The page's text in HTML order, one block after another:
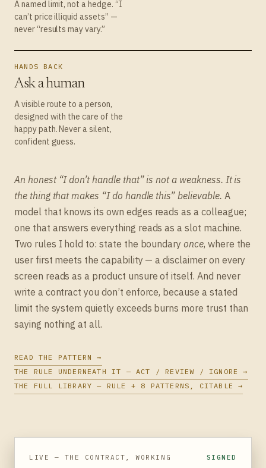
A named limit, not a hedge. “I
can’t price illiquid assets” —
never “results may vary.”
HANDS BACK
Ask a human
A visible route to a person,
designed with the care of the
happy path. Never a silent,
confident guess.
An honest “I don’t handle that” is not a weakness. It is
the thing that makes “I do handle this” believable. A
model that knows its own edges reads as a colleague;
one that answers everything reads as a slot machine.
Two rules I hold to: state the boundaryonce, where the
user first meets the capability — a disclaimer on every
screen reads as a product unsure of itself. And never
write a contract you don’t enforce, because a stated
limit the system quietly exceeds burns more trust than
saying nothing at all.
READ THE PATTERN →
THE RULE UNDERNEATH IT — ACT / REVIEW / IGNORE →
THE FULL LIBRARY — RULE + 8 PATTERNS, CITABLE →
LIVE — THE CONTRACT, WORKING SIGNED